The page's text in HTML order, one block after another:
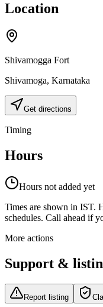
Location
Shivamogga Fort
Shivamoga, Karnataka
Get directions
Timing
Hours
Hours not added yet
Times are shown in IST.
schedules. Call ahead if
More actions
Support &
Report listing